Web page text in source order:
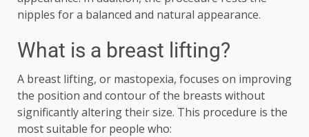
nipples for a balanced and natural appearance.
What is a breast lifting?
A breast lifting, or mastopexia, focuses on improving
the position and contour of the breasts without
significantly altering their size. This procedure is the
most suitable for people who: